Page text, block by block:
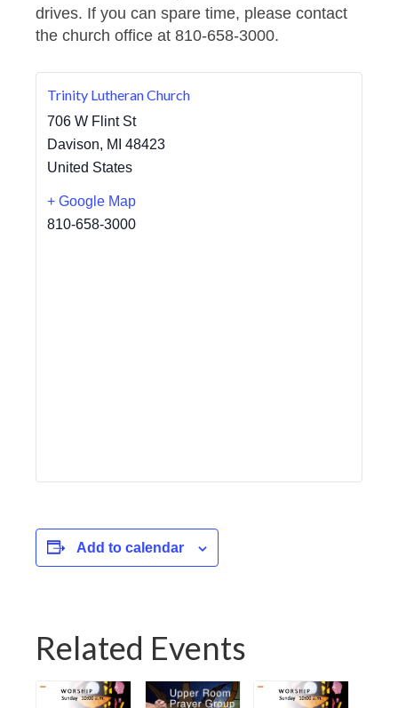
drives. If you can spare time, please contact
the church office at 810-658-3000.
Trinity Lutheran Church
706 W Flint St
Davison, MI 48423
United States
+ Google Map
810-658-3000
Add to calendar
Related Events